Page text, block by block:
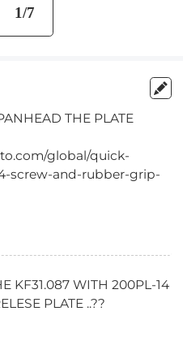
7
THE PLATE
global/quick-
screw-and-rubber-grip-
KF31.087 WITH 200PL-14
PLATE ..??